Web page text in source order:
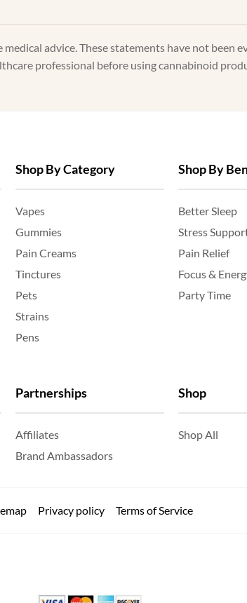
advice. These statements have not been
professional before using cannabinoid
Shop By Category
Vapes
Gummies
Pain Creams
Tinctures
Pets
Strains
Pens
Partnerships
Affiliates
Brand Ambassadors
Shop By
Better Sleep
Stress
Pain Relief
Focus &
Party Time
Shop
Shop All
Privacy policy Terms of Service